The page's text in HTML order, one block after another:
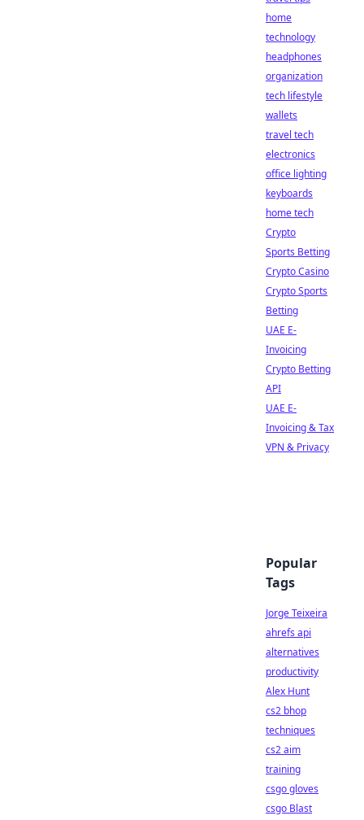
home
technology
headphones
organization
tech lifestyle
wallets
travel tech
electronics
office lighting
keyboards
home tech
Crypto
Sports Betting
Crypto Casino
Crypto Sports
Betting
UAE E-
Invoicing
Crypto Betting
API
UAE E-
Invoicing & Tax
VPN & Privacy
Popular
Tags
Jorge Teixeira
ahrefs api
alternatives
productivity
Alex Hunt
cs2 bhop
techniques
cs2 aim
training
csgo gloves
csgo Blast